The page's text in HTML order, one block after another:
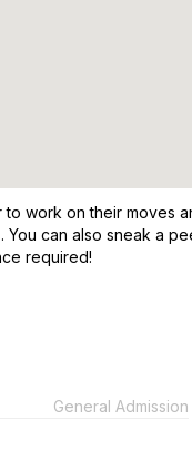
work on their
can also sneak a
required!
General Admission